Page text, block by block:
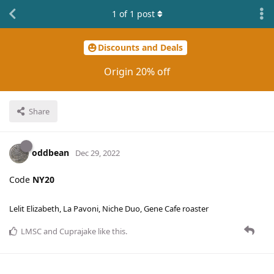
Discounts and Deals
Origin 20% off
Share
1 of 1 post
oddbean Dec 29, 2022
Code NY20
Lelit Elizabeth, La Pavoni, Niche Duo, Gene Cafe roaster
LMSCand Cuprajake like this.